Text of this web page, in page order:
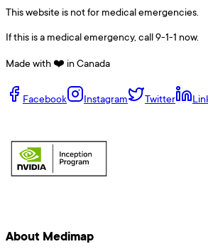
This website is not for medical emergencies.
If this is a medical emergency, call 9-1-1 now.
Made with ❤️ in Canada
Facebook Instagram Twitter
About Medimap